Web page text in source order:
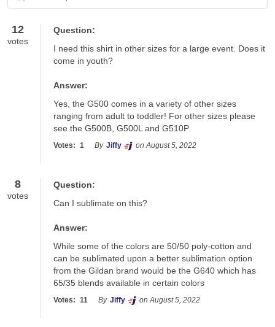
Have a question? Search for answers
12
votes
Question:
I need this shirt in other sizes for a large event. Does it
come in youth?
Answer:
Yes, the G500 comes in a variety of other sizes
ranging from adult to toddler! For other sizes please
see the G500B, G500L and G510P
Votes: 1 By Jiffy on August 5, 2022
8
votes
Question:
Can I sublimate on this?
Answer:
While some of the colors are 50/50 poly-cotton and
can be sublimated upon a better sublimation option
from the Gildan brand would be the G640 which has
65/35 blends available in certain colors
Votes: 11 By Jiffy on August 5, 2022